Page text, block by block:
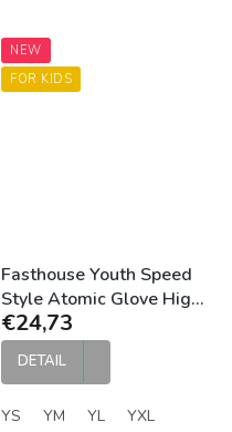
NEW
FOR KIDS
Fasthouse Youth Speed
Style Atomic Glove High
Viz Black
€24,73
DETAIL
YS YM YL YXL